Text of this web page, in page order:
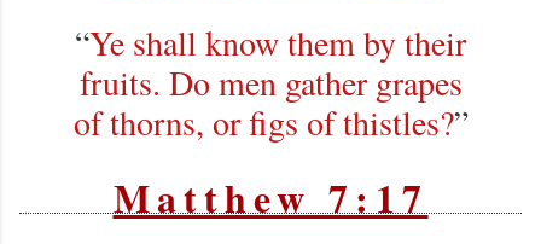
“Ye shall know them by their
fruits. Do men gather grapes
of thorns, or figs of thistles?”
Matthew 7:17